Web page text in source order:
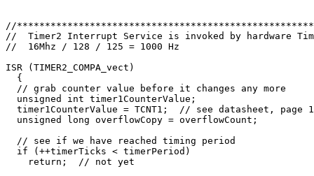
//
//  Timer2 Interrupt Service is invoked by hardware
//  16Mhz / 128 / 125 = 1000 Hz
ISR (TIMER2_COMPA_vect)
  {
  // grab counter value before it changes any more
  unsigned int timer1CounterValue;
timer1CounterValue = TCNT1;  // see datasheet, page
  unsigned long overflowCopy = overflowCount;
  // see if we have reached timing period
  if (++timerTicks < timerPeriod)
    return;  // not yet